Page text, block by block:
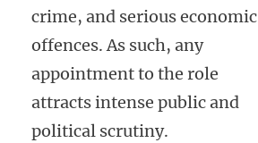
crime, and serious economic
offences. As such, any
appointment to the role
attracts intense public and
political scrutiny.